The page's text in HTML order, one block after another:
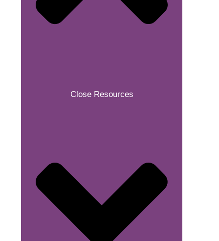
Close Resources